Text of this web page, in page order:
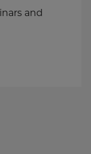
and